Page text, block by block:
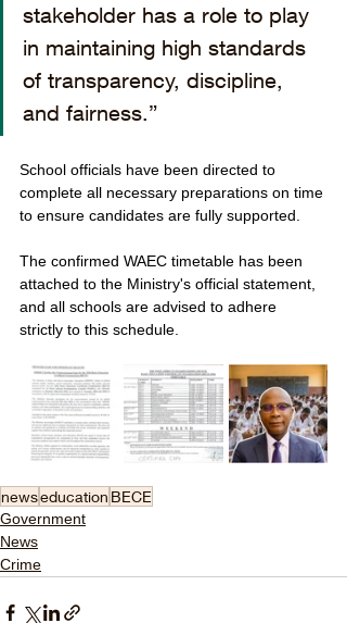
stakeholder has a role to play
in maintaining high standards
of transparency, discipline,
and fairness.”
School officials have been directed to
complete all necessary preparations on time
to ensure candidates are fully supported.
The confirmed WAEC timetable has been
attached to the Ministry's official statement,
and all schools are advised to adhere
strictly to this schedule.
newseducation BECE
Government
News
Crime